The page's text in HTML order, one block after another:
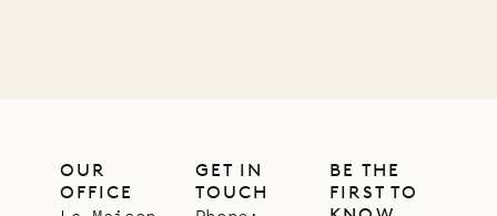
OUR
OFFICE
GET IN
TOUCH
BE THE
FIRST TO